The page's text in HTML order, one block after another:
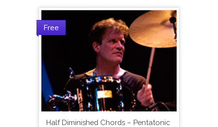
Free
Half Diminished Chords – Pentatonic